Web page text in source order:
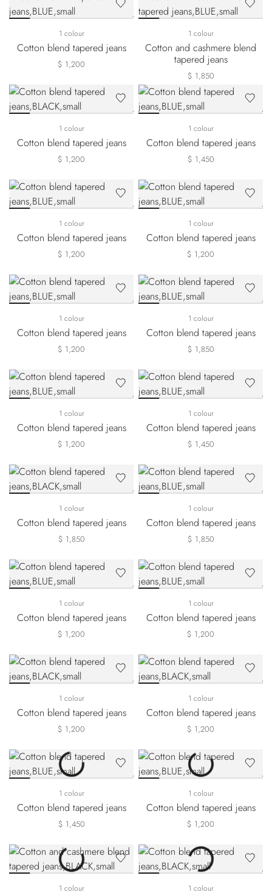
1 colour
Cotton blend tapered jeans
$ 1,200
1 colour
Cotton and cashmere blend
tapered jeans
$ 1,850
1 colour
Cotton blend tapered jeans
$ 1,200
1 colour
Cotton blend tapered jeans
$ 1,450
1 colour
Cotton blend tapered jeans
$ 1,200
1 colour
Cotton blend tapered jeans
$ 1,200
1 colour
Cotton blend tapered jeans
$ 1,200
1 colour
Cotton blend tapered jeans
$ 1,850
1 colour
Cotton blend tapered jeans
$ 1,200
1 colour
Cotton blend tapered jeans
$ 1,450
1 colour
Cotton blend tapered jeans
$ 1,850
1 colour
Cotton blend tapered jeans
$ 1,850
1 colour
Cotton blend tapered jeans
$ 1,200
1 colour
Cotton blend tapered jeans
$ 1,200
1 colour
Cotton blend tapered jeans
$ 1,200
1 colour
Cotton blend tapered jeans
$ 1,200
1 colour
Cotton blend tapered jeans
$ 1,450
1 colour
Cotton blend tapered jeans
$ 1,200
1 colour 1 colour